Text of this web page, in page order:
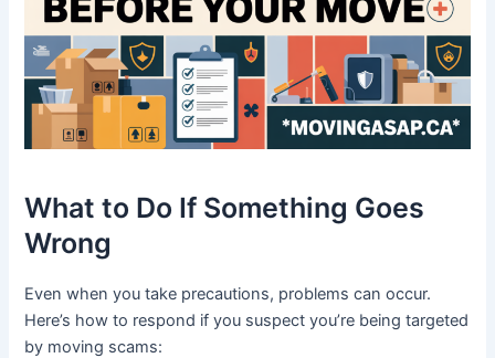
What to Do If Something Goes
Wrong
Even when you take precautions, problems can occur.
Here’s how to respond if you suspect you’re being targeted
by moving scams: